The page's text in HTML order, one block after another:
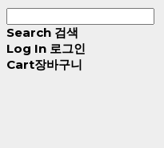
Search 검색
Log In 로그인
Cart장바구니